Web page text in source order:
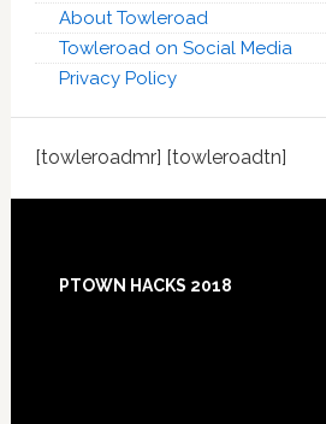
About Towleroad
Towleroad on Social Media
Privacy Policy
[towleroadmr] [towleroadtn]
PTOWN HACKS 2018